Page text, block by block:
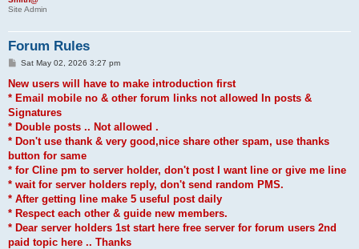
Site Admin
Forum Rules
P
s
Sat May 02, 2026 3:27 pm
New users will have to make introduction first
* Email mobile no & other forum links not allowed In posts &
Signatures
* Double posts .. Not allowed .
* Don't use thank & very good,nice share other spam, use thanks
button for same
* for Cline pm to server holder, don't post I want line or give me line
* wait for server holders reply, don't send random PMS.
* After getting line make 5 useful post daily
* Respect each other & guide new members.
* Dear server holders 1st start here free server for forum users 2nd
paid topic here .. Thanks